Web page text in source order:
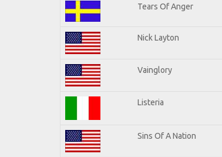
Tears Of Anger
Nick Layton
Vainglory
Listeria
Sins Of A Nation